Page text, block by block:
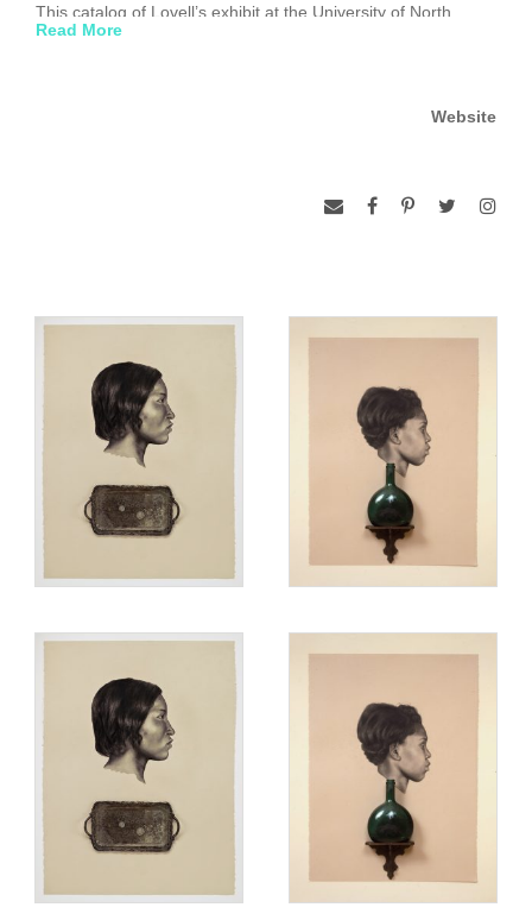
This catalog of Lovell’s exhibit at the University of North
Texas in March 1999, includes the first retrospective of the
has studied in Italy, France, and Spain. His works have been
Center in Minneapolis, and Project Row Houses in Houston,
as well we in the Cuenca, Ecuador, and Havana, Cuba
Bienales. He is the recipient of fellowship grants from the
National Endowment for the Arts, Awards in the Visual Arts
and the Joan Mitchell, Penny McCall, and New York
www.web3.unt.edu/untpress/catalog/detail.cfm?ID=13
Read More
Website